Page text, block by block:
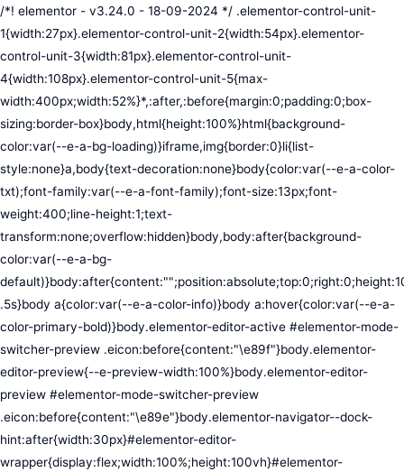
/*! elementor - v3.24.0 - 18-09-2024 */ .elementor-control-unit-1{width:27px}.elementor-control-unit-2{width:54px}.elementor-control-unit-3{width:81px}.elementor-control-unit-4{width:108px}.elementor-control-unit-5{max-width:400px;width:52%}*,:after,:before{margin:0;padding:0;box-sizing:border-box}body,html{height:100%}html{background-color:var(--e-a-bg-loading)}iframe,img{border:0}li{list-style:none}a,body{text-decoration:none}body{color:var(--e-a-color-txt);font-family:var(--e-a-font-family);font-size:13px;font-weight:400;line-height:1;text-transform:none;overflow:hidden}body,body:after{background-color:var(--e-a-bg-default)}body:after{content:"";position:absolute;top:0;right:0;height:100%;width:0;transition:width .5s}body a{color:var(--e-a-color-info)}body a:hover{color:var(--e-a-color-primary-bold)}body.elementor-editor-active #elementor-mode-switcher-preview .eicon:before{content:"\e89f"}body.elementor-editor-preview{--e-preview-width:100%}body.elementor-editor-preview #elementor-mode-switcher-preview .eicon:before{content:"\e89e"}body.elementor-navigator--dock-hint:after{width:30px}#elementor-editor-wrapper{display:flex;width:100%;height:100vh}#elementor-panel:not(.ui-resizable-resizing),#elementor-preview:not(.ui-resizable-resizing){transition:margin .5s ease-in-out,width .5s ease-in-out}#elementor-loading{position:fixed;top:0;left:0;bottom:0;right:0;background:var(--e-a-bg-default);z-index:9999}#elementor-preview-loading{display:flex;align-items:center;justify-content:center;position:absolute;top:0;left:0;width:100%;height:100%;background-color:var(--e-a-bg-default)}#elementor-preview-loading i{color:var(--e-a-color-txt-disabled);font-size:50px}.elementor-nerd-box{padding:30px;text-align:center}.elementor-nerd-box-icon{width:100px}.elementor-nerd-box-title{margin-block-start:20px;font-size:16px;font-weight:700;line-height:1.4}.elementor-nerd-box-message{margin-block-start:5px;line-height:1.8;font-size:11px}.elementor-nerd-box .elementor-button{margin-block-start:20px}.elementor-nerd-box--upsale{padding:15px 30px 30px}.elementor-nerd-box--upsale .elementor-nerd-box-title{font-weight:500;line-height:1.2}.elementor-nerd-box--upsale .elementor-nerd-box-message{line-height:1.5}.eicon-nerd:hover:before{content:"\e8b7"}.eicon-nerd:active:before{content:"\e8b6"}.e-group-control-header{display:flex;justify-content:space-between;align-items:center;font-weight:700;font-size:12px;padding:10px;box-shadow:0 2px 8px rgba(0,0,0,.1);margin-block-end:15px}.e-control-tools{display:flex}.e-control-tool{width:20px;height:20px;display:inline-flex;border-radius:3px;margin:0 3px;border:0;position:relative;background-color:var(--e-a-bg-default)}.e-control-tool:not(.e-control-tool-disabled){box-shadow:0 1px 5px rgba(0,0,0,.1);cursor:pointer}.e-control-tool-disabled{background:var(--e-a-bg-default);pointer-events:none}.e-control-tool-disabled i{color:var(--e-a-color-txt-disabled)}.e-control-tool i{position:absolute;top:50%;left:50%;transform:translateX(-50%) translateY(-50%);color:var(--e-a-color-txt-default);font-size:13px}i.eicon-tilted{transform:rotate(90deg)}.elementor-loader-wrapper{position:absolute;top:50%;left:50%;transform:translate(-50%,-50%);width:300px;display:flex;flex-direction:column;align-items:center;gap:30px}.elementor-loader{border-radius:50%;padding:40px;height:150px;width:150px;background-color:var(--e-a-bg-active);box-sizing:border-box;box-shadow:2px 2px 20px 4px rgba(0,0,0,.02)}.elementor-loader-boxes{height:100%;width:100%;position:relative}.elementor-loader-box{position:absolute;background-color:var(--e-a-color-txt-hover);animation:load 1.8s linear infinite}.elementor-loader-box:first-of-type{width:20%;height:100%;left:0;top:0}.elementor-loader-box:not(:first-of-type){right:0;height:20%;width:60%}.elementor-loader-box:nth-of-type(2){top:0;animation-delay:calc(1.8s / 4 * -1)}.elementor-loader-box:nth-of-type(3){top:40%;animation-delay:calc(1.8s / 4 * -2)}.elementor-loader-box:nth-of-type(4){bottom:0;animation-delay:calc(1.8s / 4 * -3)}.elementor-loading-title{color:var(--e-a-color-txt);text-align:center;text-transform:uppercase;letter-spacing:7px;text-indent:7px;font-size:10px;width:100%}.e-input-style,input,select,textarea{color:var(--e-a-color-txt);border-radius:var(--e-a-border-radius);font-size:12px;width:100%;background:none;background-color:var(--e-a-bg-default);box-shadow:none;border:var(--e-a-border-bold);outline:none}.e-input-style:focus,.e-input-style:focus+.elementor-control-dynamic-switcher,input:focus,input:focus+.elementor-control-dynamic-switcher,select:focus,select:focus+.elementor-control-dynamic-switcher,textarea:focus,textarea:focus+.elementor-control-dynamic-switcher{border-color:var(--e-a-border-color-focus)}.elementor-error input,.elementor-error select,.elementor-error textarea{border-color:var(--e-a-color-danger)}input{min-width:0}.e-input-style,input,textarea{padding:5px}.e-input-style,textarea{resize:vertical}input[type=checkbox],input[type=radio]{height:auto;width:auto}input[type=checkbox]{margin:0;padding:0;-webkit-appearance:none;-moz-appearance:none;appearance:none;outline:none;content:none;height:15px;border-radius:var(--e-a-border-radius);margin-inline-end:5px;width:15px;border:var(--e-a-border-bold);display:inline-flex;align-items:center;justify-content:center}input[type=checkbox]:checked{background:var(--e-a-color-primary-bold);border:none}input[type=checkbox]:checked:before{display:block;content:"";width:4px;height:7px;border:solid #fff;border-width:0 2px 2px 0;transform:rotate(45deg)}input[disabled]{background-color:var(--e-a-bg-hover);cursor:not-allowed;opacity:1}select{outline:none;height:27px}.dialog-widget-content{background-color:var(--e-a-bg-default);position:absolute;border-radius:3px;box-shadow:2px 8px 23px 3px rgba(0,0,0,.2);overflow:hidden}.dialog-message{line-height:1.5;box-sizing:border-box}.dialog-close-button{cursor:pointer;position:absolute;margin-block-start:15px;inset-inline-end:15px;color:var(--e-a-color-txt);font-size:15px;line-height:1;transition:var(--e-a-transition-hover)}.dialog-close-button:hover{color:var(--e-a-color-txt-hover)}.dialog-prevent-scroll{overflow:hidden;max-height:100vh}.dialog-type-lightbox{position:fixed;height:100%;width:100%;bottom:0;left:0;background-color:rgba(0,0,0,.8);z-index:9999;-webkit-user-select:none;-moz-user-select:none;user-select:none}.elementor-editor-active .elementor-popup-modal{background-color:initial}.dialog-type-alert .dialog-widget-content,.dialog-type-confirm .dialog-widget-content{margin:auto;width:400px;padding:20px}.dialog-type-alert .dialog-header,.dialog-type-confirm .dialog-header{font-size:15px;font-weight:500}.dialog-type-alert .dialog-header:after,.dialog-type-confirm .dialog-header:after{content:"";display:block;border-block-end:var(--e-a-border);padding-block-end:10px;margin-block-end:10px;margin-inline-start:-20px;margin-inline-end:-20px}.dialog-type-alert .dialog-message,.dialog-type-confirm .dialog-message{min-height:50px}.dialog-type-alert .dialog-buttons-wrapper,.dialog-type-confirm .dialog-buttons-wrapper{padding-block-start:10px;display:flex;justify-content:flex-end;gap:15px}.dialog-type-alert .dialog-buttons-wrapper .dialog-button,.dialog-type-confirm .dialog-buttons-wrapper .dialog-button{font-size:12px;font-weight:500;line-height:1.2;padding:8px 16px;outline:none;border:none;border-radius:var(--e-a-border-radius);background-color:var(--e-a-btn-bg);color:var(--e-a-btn-color-invert);transition:var(--e-a-transition-hover)}.dialog-type-alert .dialog-buttons-wrapper .dialog-button:hover,.dialog-type-confirm .dialog-buttons-wrapper .dialog-button:hover{border:none}.dialog-type-alert .dialog-buttons-wrapper .dialog-button:focus,.dialog-type-alert .dialog-buttons-wrapper .dialog-button:hover,.dialog-type-confirm .dialog-buttons-wrapper .dialog-button:focus,.dialog-type-confirm .dialog-buttons-wrapper .dialog-button:hover{background-color:var(--e-a-btn-bg-hover);color:var(--e-a-btn-color-invert)}.dialog-type-alert .dialog-buttons-wrapper .dialog-button:active,.dialog-type-confirm .dialog-buttons-wrapper .dialog-button:active{background-color:var(--e-a-btn-bg-active)}.dialog-type-alert .dialog-buttons-wrapper .dialog-button:not([disabled]),.dialog-type-confirm .dialog-buttons-wrapper .dialog-button:not([disabled]){cursor:pointer}.dialog-type-alert .dialog-buttons-wrapper .dialog-button:disabled,.dialog-type-confirm .dialog-buttons-wrapper .dialog-button:disabled{background-color:var(--e-a-btn-bg-disabled);color:var(--e-a-btn-color-disabled)}.dialog-type-alert .dialog-buttons-wrapper .dialog-button:not(.elementor-button-state) .elementor-state-icon,.dialog-type-confirm .dialog-buttons-wrapper .dialog-button:not(.elementor-button-state) .elementor-state-icon{display:none}.dialog-type-alert .dialog-buttons-wrapper .dialog-button.dialog-cancel,.dialog-type-alert .dialog-buttons-wrapper .dialog-button.e-btn-txt,.dialog-type-confirm .dialog-buttons-wrapper .dialog-button.dialog-cancel,.dialog-type-confirm .dialog-buttons-wrapper .dialog-button.e-btn-txt{background:transparent;color:var(--e-a-color-txt)}.dialog-type-alert .dialog-buttons-wrapper .dialog-button.dialog-cancel:focus,.dialog-type-alert .dialog-buttons-wrapper .dialog-button.dialog-cancel:hover,.dialog-type-alert .dialog-buttons-wrapper .dialog-button.e-btn-txt:focus,.dialog-type-alert .dialog-buttons-wrapper .dialog-button.e-btn-txt:hover,.dialog-type-confirm .dialog-buttons-wrapper .dialog-button.dialog-cancel:focus,.dialog-type-confirm .dialog-buttons-wrapper .dialog-button.dialog-cancel:hover,.dialog-type-confirm .dialog-buttons-wrapper .dialog-button.e-btn-txt:focus,.dialog-type-confirm .dialog-buttons-wrapper .dialog-button.e-btn-txt:hover{background:var(--e-a-bg-hover);color:var(--e-a-color-txt-hover)}.dialog-type-alert .dialog-buttons-wrapper .dialog-button.dialog-cancel:disabled,.dialog-type-alert .dialog-buttons-wrapper .dialog-button.e-btn-txt:disabled,.dialog-type-confirm .dialog-buttons-wrapper .dialog-button.dialog-cancel:disa